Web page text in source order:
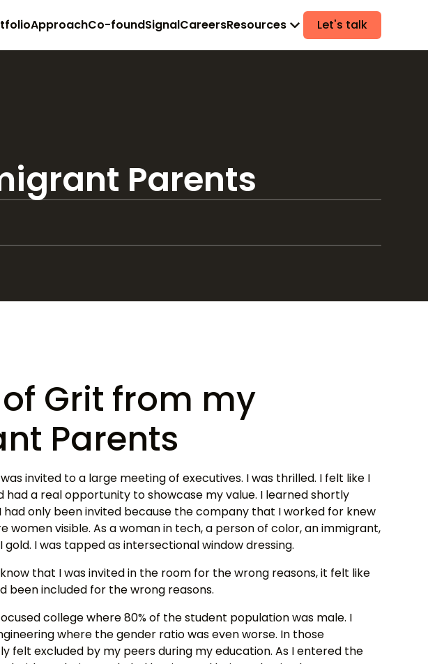
ApproachCo-foundSignalCareersResources Let's talk
Parents
Grit from my
Parents
invited to a large meeting of executives. I was thrilled. I felt like I
had a real opportunity to showcase my value. I learned shortly
only been invited because the company that I worked for knew
women visible. As a woman in tech, a person of color, an immigrant,
gold. I was tapped as intersectional window dressing.
that I was invited in the room for the wrong reasons, it felt like
been included for the wrong reasons.
college where 80% of the student population was male. I
where the gender ratio was even worse. In those
felt excluded by my peers during my education. As I entered the